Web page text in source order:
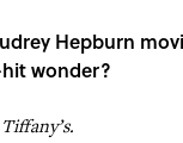
Hepburn
wonder?